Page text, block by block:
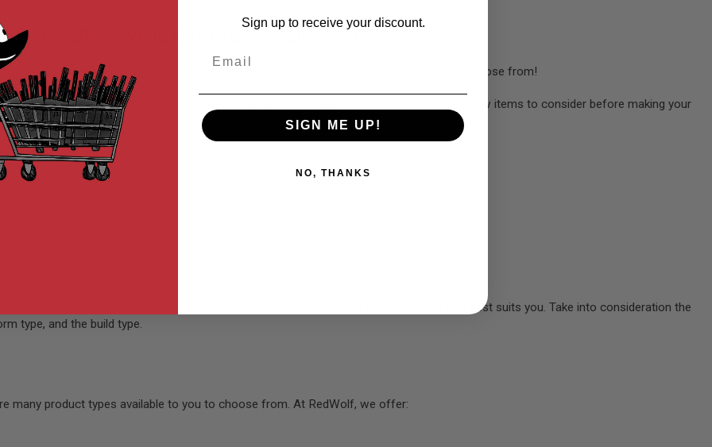
GUNS: WHICH IS RIGHT FOR YOU?
an airsoft gun but still need to decide? That is understandable — there is a lot to choose from!
in? Or is it the thrill of the game? It may be a combination of factors. Here are a few items to consider before making your
factors above and built your list of must-haves, it is time to select the airsoft gun that best suits you. Take into consideration the
type, and the build type.
many product types available to you to choose from. At RedWolf, we offer:
Sign up to receive your discount.
SIGN ME UP!
NO, THANKS